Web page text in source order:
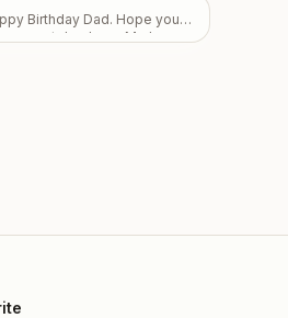
Birthday Dad. Hope you
a great day. Love Mark,